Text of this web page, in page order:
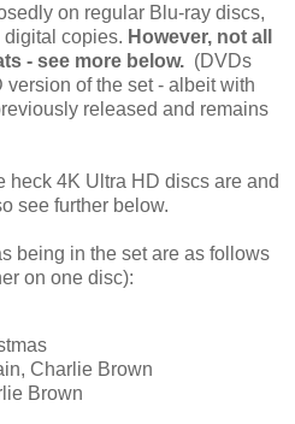
on regular Blu-ray discs,
copies. However, not all
- see more below. (DVDs
of the set - albeit with
released and remains
heck 4K Ultra HD discs are and
see further below.
being in the set are as follows
on one disc):
Charlie Brown
Brown